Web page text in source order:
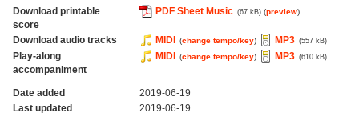
Download printable
score
PDF Sheet Music (67 kB) (preview)
Download audio tracks MIDI (change tempo/key) MP3 (557 kB)
Play-along
accompaniment
MIDI (change tempo/key) MP3 (610 kB)
Date added
2019-06-19
Last updated
2019-06-19